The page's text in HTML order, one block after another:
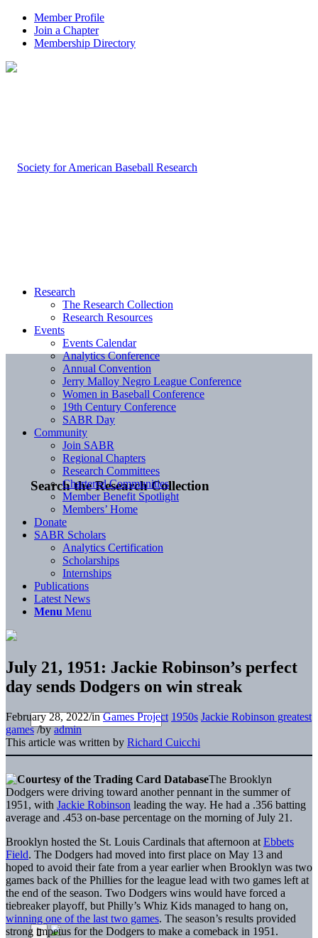
Member Profile
Join a Chapter
Membership Directory
Search the Research Collection
Research
The Research Collection
Research Resources
Events
Events Calendar
Analytics Conference
Annual Convention
Jerry Malloy Negro League Conference
Women in Baseball Conference
19th Century Conference
SABR Day
Community
Join SABR
Regional Chapters
Research Committees
Chartered Communities
Member Benefit Spotlight
Members’ Home
Donate
SABR Scholars
Analytics Certification
Scholarships
Internships
Publications
Latest News
Menu Menu
July 21, 1951: Jackie Robinson’s perfect
day sends Dodgers on win streak
February 28, 2022/inGames Project 1950s Jackie Robinson greatest
games /byadmin
This article was written by Richard Cuicchi
The Brooklyn
Dodgers were driving toward another pennant in the summer of
1951, with Jackie Robinson leading the way. He had a .356 batting
average and .453 on-base percentage on the morning of July 21.
Brooklyn hosted the St. Louis Cardinals that afternoon at Ebbets
Field. The Dodgers had moved into first place on May 13 and
hoped to avoid their fate from a year earlier when Brooklyn was two
games back of the Phillies for the league lead with two games left at
the end of the season. Two Dodgers wins would have forced a
tiebreaker playoff, but Philly’s Whiz Kids managed to hang on,
winning one of the last two games. The season’s results provided
strong impetus for the Dodgers to make a comeback in 1951.